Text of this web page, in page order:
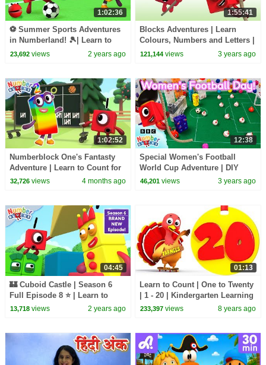
1:02:36
⚽️ Summer Sports Adventures
in Numberland! 🎾| Learn to
Count | Maths Cartoon for Kids
23,692views 2 years ago
1:55:41
Blocks Adventures | Learn
Colours, Numbers and Letters |
@LearningBlocks
121,144 views 3 years ago
1:02:52
Numberblock One's Fantasty
Adventure | Learn to Count for
Kids | Number Cartoon |
32,726views 4 months ago
12:38
Special Women's Football
World Cup Adventure | DIY
Craft Stadium | Learn to Count
46,201 views 3 years ago
04:45
🏰 Cuboid Castle | Season 6
Full Episode 8 ⭐ | Learn to
Count | @Numberblocks
13,718views 2 years ago
01:13
Learn to Count | One to Twenty
| 1 - 20 | Kindergarten Learning
Songs for Children by Farmees
233,397 views 8 years ago